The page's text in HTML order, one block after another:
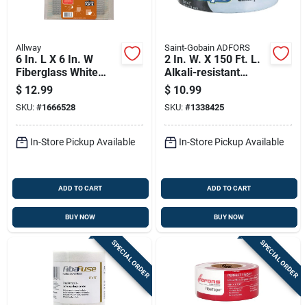
Allway
6 In. L X 6 In. W
Fiberglass White
Self Adhesive Wall
Repair Patch - 3
Pack
$ 12.99
SKU: #1666528
In-Store Pickup Available
ADD TO CART
BUY NOW
Saint-Gobain ADFORS
2 In. W. X 150 Ft. L.
Alkali-resistant
Cement Board
Seaming Tape
$ 10.99
SKU: #1338425
In-Store Pickup Available
ADD TO CART
BUY NOW
SPECIAL ORDER SPECIAL ORDER